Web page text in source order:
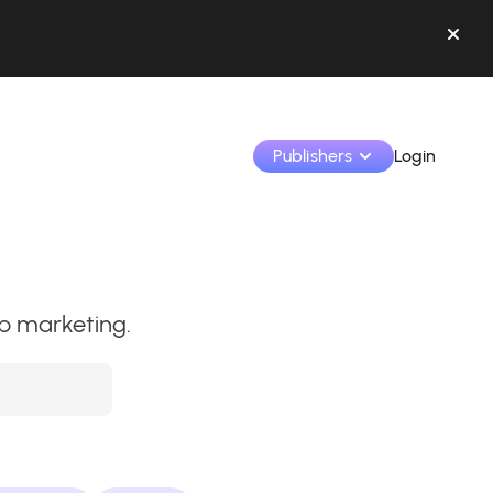
Publishers Login
marketing.